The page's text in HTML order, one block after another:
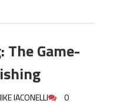
The Game-
IACONELLI 0